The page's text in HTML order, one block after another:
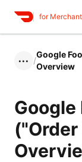
for
••• /
Google
Overview
Google